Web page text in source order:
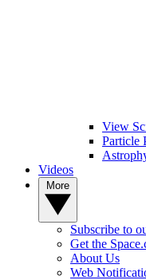
View
Particle
Videos
Subscribe to
Get the
About Us
Web